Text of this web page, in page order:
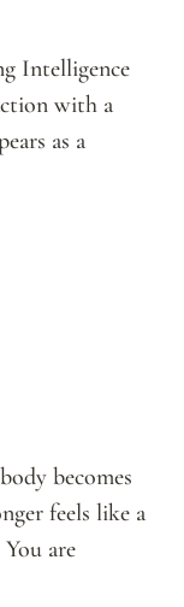
Intelligence
with a
as a
becomes
feels like a
are